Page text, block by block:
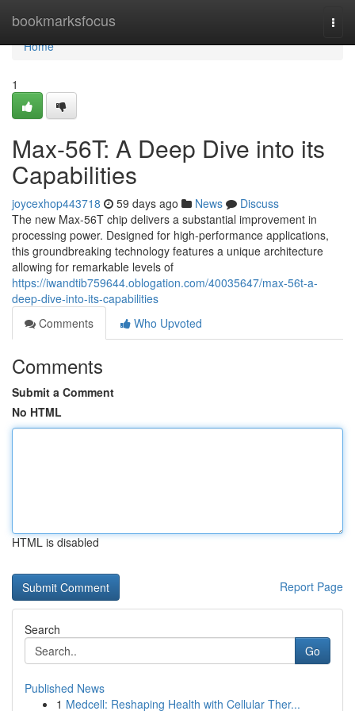
bookmarksfocus
Home
Home
1
Max-56T: A Deep Dive into its
Capabilities
joycexhop443718 59 days ago News
Discuss
The new Max-56T chip delivers a substantial improvement in
processing power. Designed for high-performance applications,
this groundbreaking technology features a unique architecture
allowing for remarkable levels of
https://iwandtib759644.oblogation.com/40035647/max-56t-a-
deep-dive-into-its-capabilities
Comments
Who Upvoted
Comments
Submit a Comment
No HTML
HTML is disabled
Report Page
Search
Go
Published News
1 Medcell: Reshaping Health with Cellular Ther...